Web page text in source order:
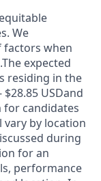
We
when
expected
residing in the
USDand
for candidates
by location
during
for an
performance